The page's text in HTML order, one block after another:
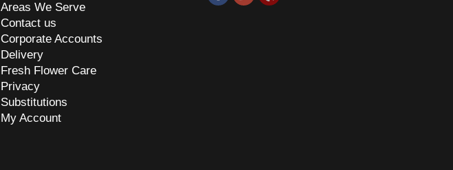
Areas We Serve
Contact us
Corporate Accounts
Delivery
Fresh Flower Care
Privacy
Substitutions
My Account